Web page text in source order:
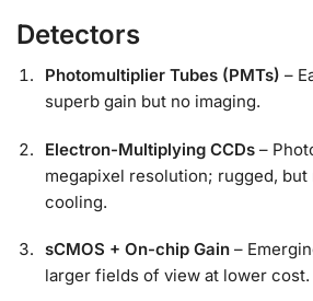
Detectors
Photomultiplier Tubes (PMTs) –
superb gain but no imaging.
Electron-Multiplying CCDs –
megapixel resolution; rugged,
cooling.
sCMOS + On-chip Gain –
larger fields of view at lower cost.